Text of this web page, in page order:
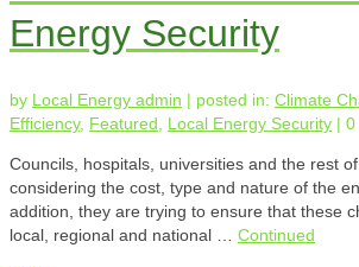
Energy Security
by Local Energy admin | posted in: Climate
Efficiency, Featured, Local Energy Security | 0
Councils, hospitals, universities and the rest
considering the cost, type and nature of the
addition, they are trying to ensure that these
local, regional and national … Continued